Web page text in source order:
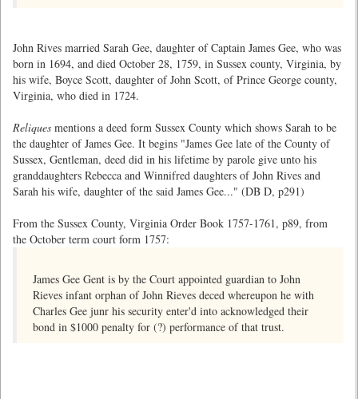
John Rives married Sarah Gee, daughter of Captain James Gee, who was
born in 1694, and died October 28, 1759, in Sussex county, Virginia, by
his wife, Boyce Scott, daughter of John Scott, of Prince George county,
Virginia, who died in 1724.
Reliques mentions a deed form Sussex County which shows Sarah to be
the daughter of James Gee. It begins "James Gee late of the County of
Sussex, Gentleman, deed did in his lifetime by parole give unto his
granddaughters Rebecca and Winnifred daughters of John Rives and
Sarah his wife, daughter of the said James Gee..." (DB D, p291)
From the Sussex County, Virginia Order Book 1757-1761, p89, from
the October term court form 1757:
James Gee Gent is by the Court appointed guardian to John
Rieves infant orphan of John Rieves deced whereupon he with
Charles Gee junr his security enter'd into acknowledged their
bond in $1000 penalty for (?) performance of that trust.